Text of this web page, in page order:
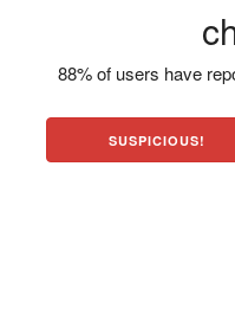
88% of users have
SUSPICIOUS!